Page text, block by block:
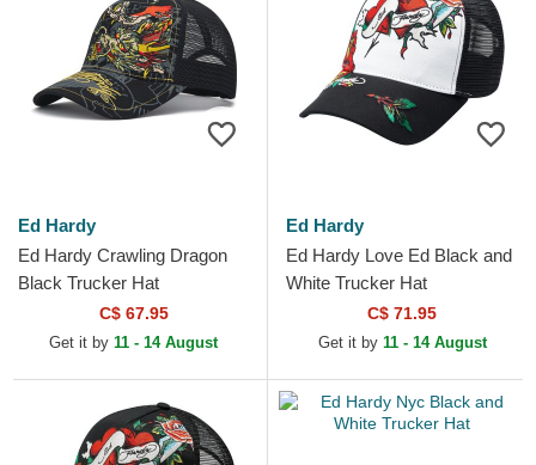
Ed Hardy
Ed Hardy Crawling Dragon
Black Trucker Hat
C$ 67.95
Get it by 11 - 14 August
Ed Hardy
Ed Hardy Love Ed Black and
White Trucker Hat
C$ 71.95
Get it by 11 - 14 August